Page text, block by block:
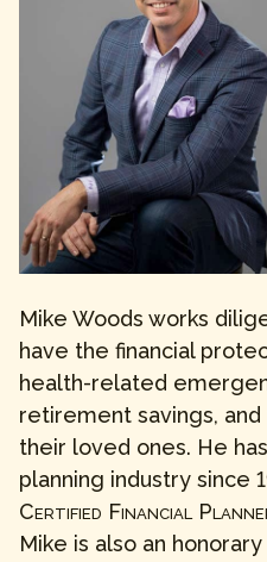
Mike Woods works
have the financial
health-related
retirement savings,
their loved ones. He
planning industry since
Certified Financial
Mike is also an